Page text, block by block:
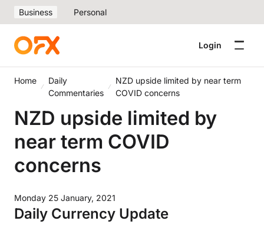
Business Personal
Login
Home
Daily
Commentaries
NZD upside limited by near term
COVID concerns
NZD upside limited by
near term COVID
concerns
Monday 25 January, 2021
Daily Currency Update